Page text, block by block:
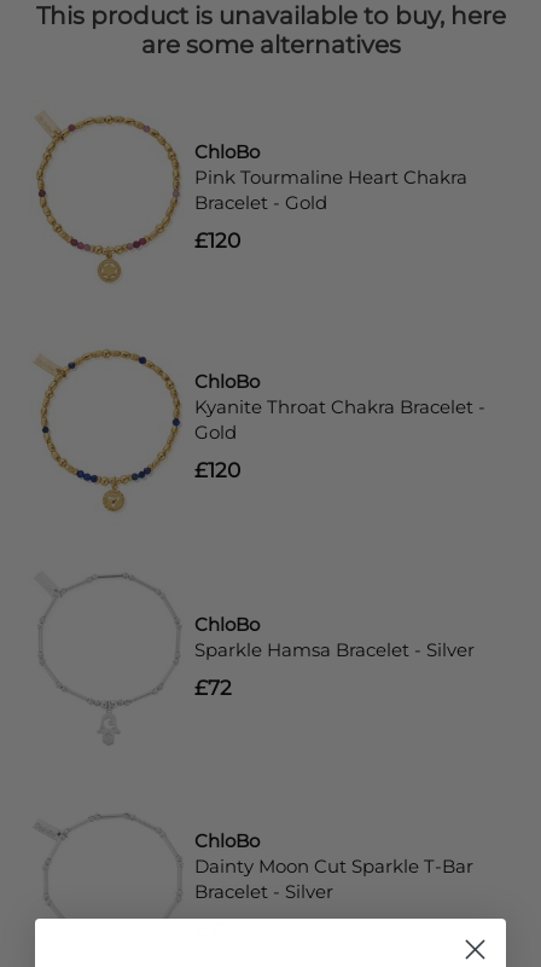
This product is unavailable to buy, here
are some alternatives
ChloBo
Pink Tourmaline Heart Chakra
Bracelet - Gold
£120
ChloBo
Kyanite Throat Chakra Bracelet -
Gold
£120
ChloBo
Sparkle Hamsa Bracelet - Silver
£72
ChloBo
Dainty Moon Cut Sparkle T-Bar
Bracelet - Silver